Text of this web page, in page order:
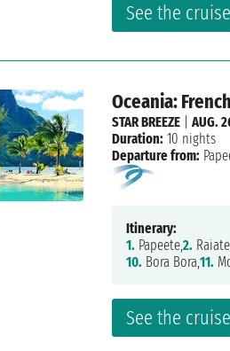
See the cruise
Oceania:
See the cruise
STAR BREEZE |AUG.
Duration: 10 nights
Departure from:
Itinerary:
1. Papeete,2.
10. Bora Bora,11.